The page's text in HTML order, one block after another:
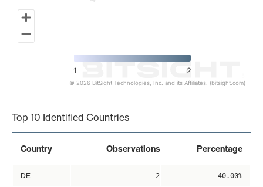
1 2
© 2026 BitSight Technologies, Inc. and its Affiliates. (bitsight.com)
Top 10 Identified Countries
Country Observations Percentage
DE 2 40.00%